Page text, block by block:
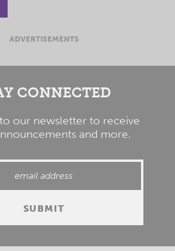
ADVERTISEMENTS
CONNECTED
our newsletter to receive
and more.